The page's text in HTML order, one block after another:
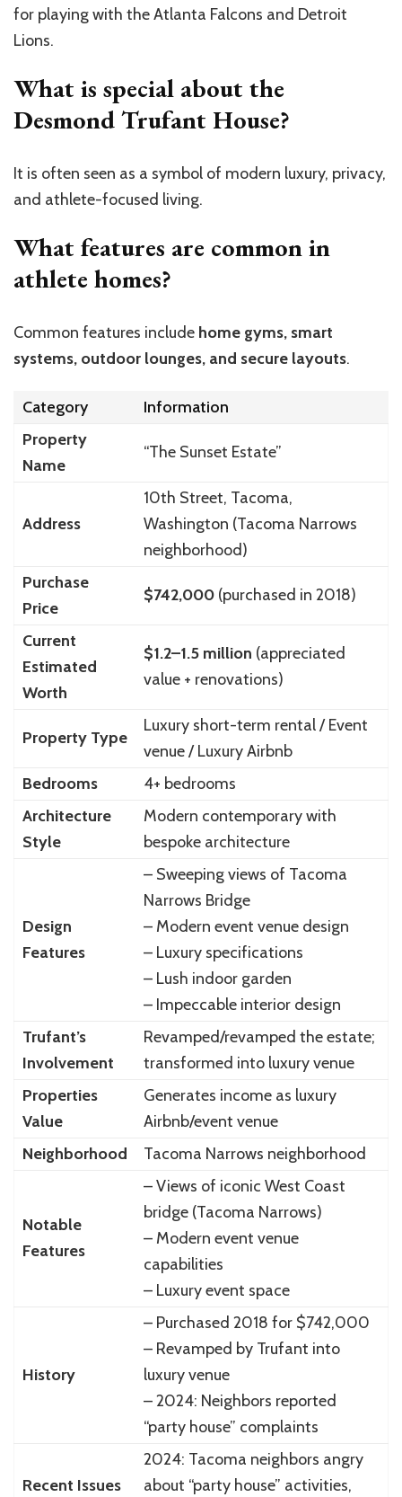
for playing with the Atlanta Falcons and Detroit
Lions.
What is special about the
Desmond Trufant House?
It is often seen as a symbol of modern luxury, privacy,
and athlete-focused living.
What features are common in
athlete homes?
Common features include home gyms, smart
systems, outdoor lounges, and secure layouts.
Category
Information
Property
Name
“The Sunset Estate”
Address
10th Street, Tacoma,
Washington (Tacoma Narrows
neighborhood)
Purchase
Price
$742,000(purchased in 2018)
Current
Estimated
Worth
$1.2–1.5 million (appreciated
value + renovations)
Property Type
Luxury short-term rental / Event
venue / Luxury Airbnb
Bedrooms
4+ bedrooms
Architecture
Style
Modern contemporary with
bespoke architecture
Design
Features
– Sweeping views of Tacoma
Narrows Bridge
– Modern event venue design
– Luxury specifications
– Lush indoor garden
– Impeccable interior design
Trufant’s
Involvement
Revamped/revamped the estate;
transformed into luxury venue
Properties
Value
Generates income as luxury
Airbnb/event venue
Neighborhood
Tacoma Narrows neighborhood
Notable
Features
– Views of iconic West Coast
bridge (Tacoma Narrows)
– Modern event venue
capabilities
– Luxury event space
History
– Purchased 2018 for $742,000
– Revamped by Trufant into
luxury venue
– 2024: Neighbors reported
“party house” complaints
Recent Issues
2024: Tacoma neighbors angry
about “party house” activities,